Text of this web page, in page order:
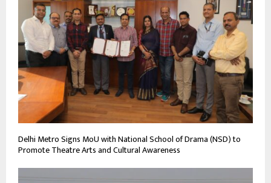
Delhi Metro Signs MoU with National School of Drama (NSD) to
Promote Theatre Arts and Cultural Awareness